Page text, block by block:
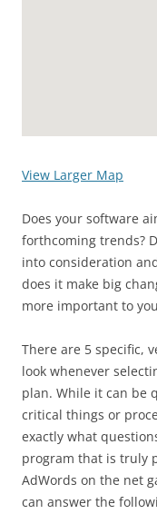
View Larger Map
Does your software
forthcoming trends?
into consideration
does it make big
more important to
There are 5 specific,
look whenever
plan. While it can be
critical things or
exactly what
program that is truly
AdWords on the net
can answer the